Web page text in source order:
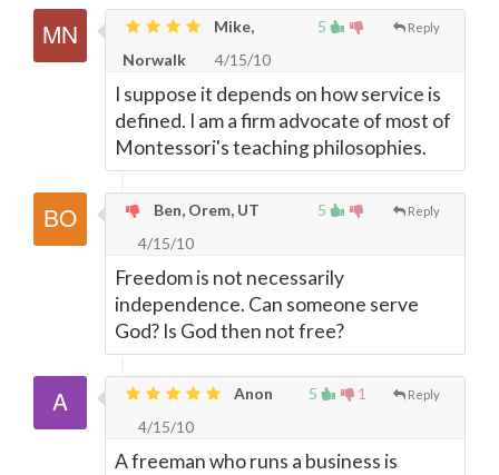
5 Reply
Mike,
Norwalk
4/15/10
I suppose it depends on how service is
defined. I am a firm advocate of most of
Montessori's teaching philosophies.
5 Reply
Ben, Orem, UT
4/15/10
Freedom is not necessarily
independence. Can someone serve
God? Is God then not free?
5 1 Reply
Anon
4/15/10
A freeman who runs a business is